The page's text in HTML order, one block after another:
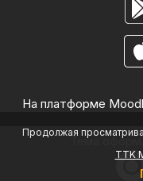
Продолжая
TTK
На платформе
Тема